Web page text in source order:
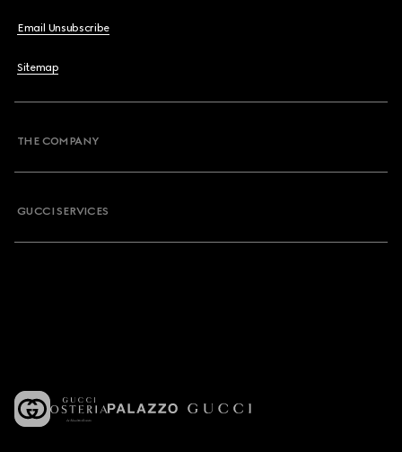
Email Unsubscribe
Sitemap
THE COMPANY
GUCCI SERVICES